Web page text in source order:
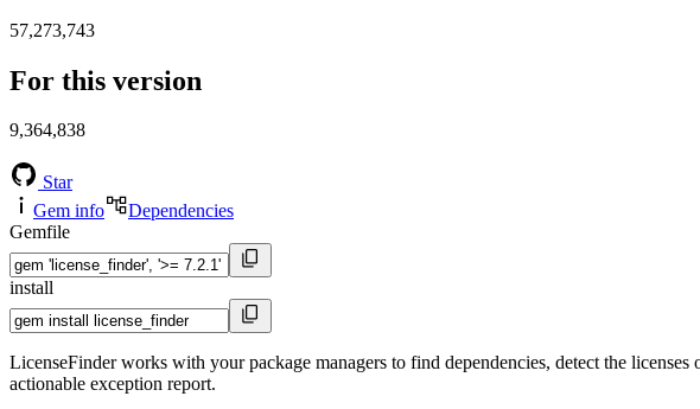
57,273,743
For this version
9,364,838
Star
Gem info
Dependencies
Gemfile
install
LicenseFinder works with your package managers to find dependencies, detect the
actionable exception report.